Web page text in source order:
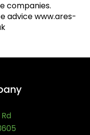
companies.
advice www.ares-